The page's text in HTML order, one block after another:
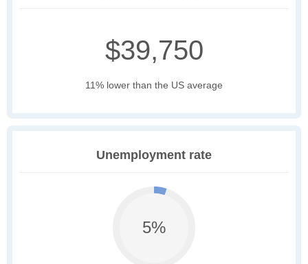
$39,750
11% lower than the US average
Unemployment rate
5%